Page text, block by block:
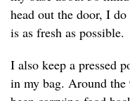
head out the door, I
is as fresh as possible.
I also keep a pressed
in my bag. Around